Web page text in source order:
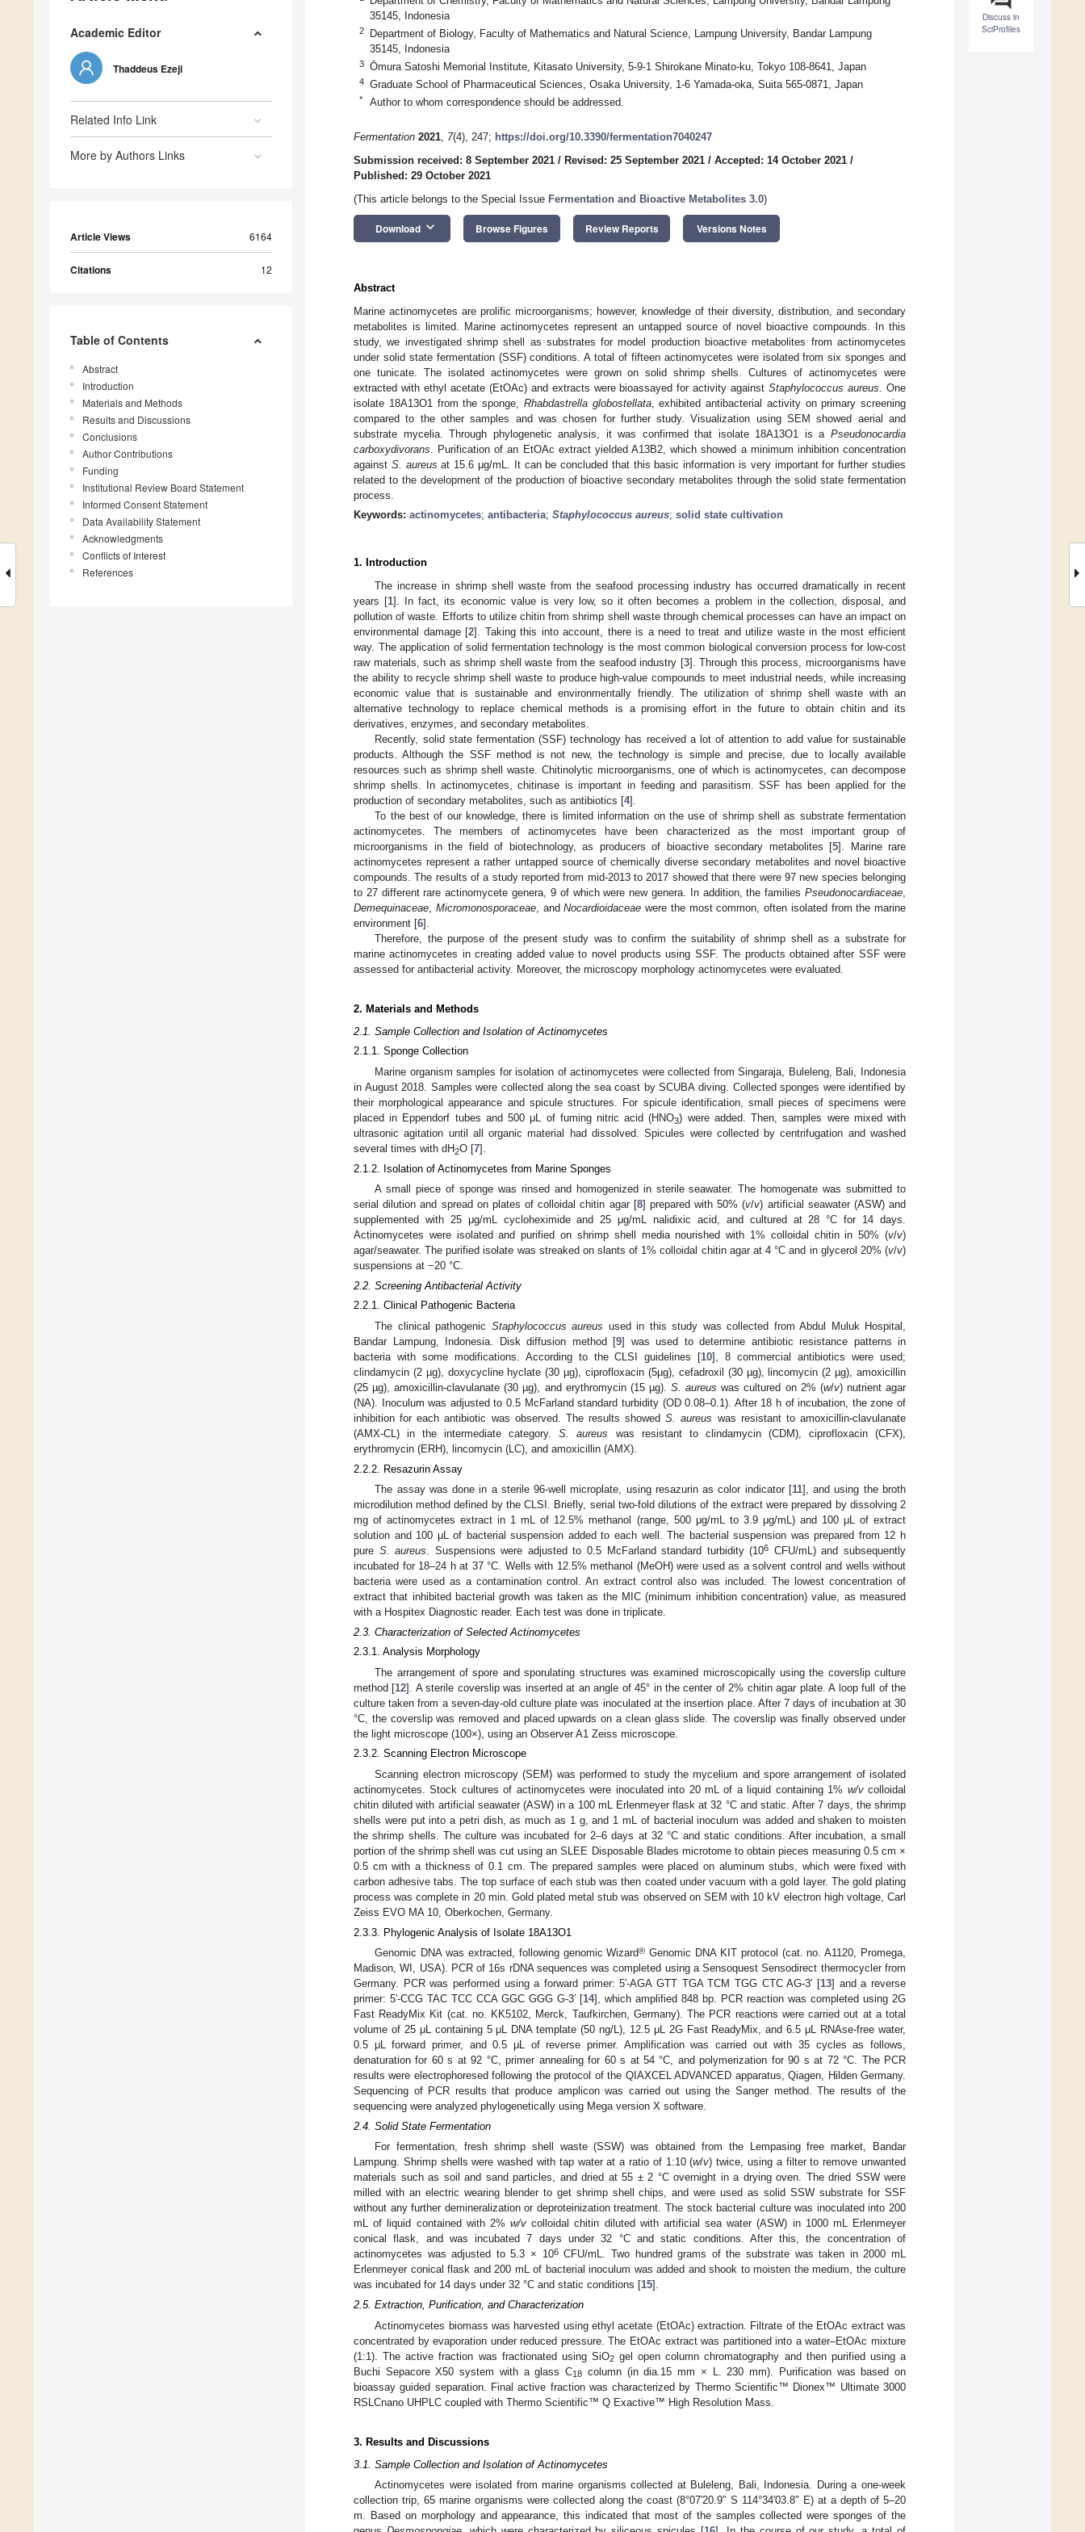
Academic Editor
Thaddeus Ezeji
Related Info Link
More by Authors Links
Article Views 6164
Citations 12
Table of Contents
Abstract
Introduction
Materials and Methods
Results and Discussions
Conclusions
Author Contributions
Funding
Institutional Review Board Statement
Informed Consent Statement
Data Availability Statement
Acknowledgments
Conflicts of Interest
References
Discuss in
SciProfiles
35145, Indonesia
2
Department of Biology, Faculty of Mathematics and Natural Science, Lampung University, Bandar Lampung
35145, Indonesia
3 Ōmura Satoshi Memorial Institute, Kitasato University, 5-9-1 Shirokane Minato-ku, Tokyo 108-8641, Japan
4 Graduate School of Pharmaceutical Sciences, Osaka University, 1-6 Yamada-oka, Suita 565-0871, Japan
* Author to whom correspondence should be addressed.
Fermentation 2021, 7(4), 247; https://doi.org/10.3390/fermentation7040247
Submission received: 8 September 2021 / Revised: 25 September 2021 / Accepted: 14 October 2021 /
Published: 29 October 2021
(This article belongs to the Special Issue Fermentation and Bioactive Metabolites 3.0)
Download keyboard_arrow_down Browse Figures Review Reports Versions Notes
Abstract
Marine actinomycetes are prolific microorganisms; however, knowledge of their diversity, distribution, and secondary
metabolites is limited. Marine actinomycetes represent an untapped source of novel bioactive compounds. In this
study, we investigated shrimp shell as substrates for model production bioactive metabolites from actinomycetes
under solid state fermentation (SSF) conditions. A total of fifteen actinomycetes were isolated from six sponges and
one tunicate. The isolated actinomycetes were grown on solid shrimp shells. Cultures of actinomycetes were
extracted with ethyl acetate (EtOAc) and extracts were bioassayed for activity againstStaphylococcus aureus . One
isolate 18A13O1 from the sponge, Rhabdastrella globostellata, exhibited antibacterial activity on primary screening
compared to the other samples and was chosen for further study. Visualization using SEM showed aerial and
substrate mycelia. Through phylogenetic analysis, it was confirmed that isolate 18A13O1 is a Pseudonocardia
carboxydivorans . Purification of an EtOAc extract yielded A13B2, which showed a minimum inhibition concentration
against S. aureus at 15.6 μg/mL. It can be concluded that this basic information is very important for further studies
related to the development of the production of bioactive secondary metabolites through the solid state fermentation
process.
Keywords: actinomycetes; antibacteria; Staphylococcus aureus; solid state cultivation
1. Introduction
The increase in shrimp shell waste from the seafood processing industry has occurred dramatically in recent
years [1]. In fact, its economic value is very low, so it often becomes a problem in the collection, disposal, and
pollution of waste. Efforts to utilize chitin from shrimp shell waste through chemical processes can have an impact on
environmental damage [2]. Taking this into account, there is a need to treat and utilize waste in the most efficient
way. The application of solid fermentation technology is the most common biological conversion process for low-cost
raw materials, such as shrimp shell waste from the seafood industry [3]. Through this process, microorganisms have
the ability to recycle shrimp shell waste to produce high-value compounds to meet industrial needs, while increasing
economic value that is sustainable and environmentally friendly. The utilization of shrimp shell waste with an
alternative technology to replace chemical methods is a promising effort in the future to obtain chitin and its
derivatives, enzymes, and secondary metabolites.
Recently, solid state fermentation (SSF) technology has received a lot of attention to add value for sustainable
products. Although the SSF method is not new, the technology is simple and precise, due to locally available
resources such as shrimp shell waste. Chitinolytic microorganisms, one of which is actinomycetes, can decompose
shrimp shells. In actinomycetes, chitinase is important in feeding and parasitism. SSF has been applied for the
production of secondary metabolites, such as antibiotics [4].
To the best of our knowledge, there is limited information on the use of shrimp shell as substrate fermentation
actinomycetes. The members of actinomycetes have been characterized as the most important group of
microorganisms in the field of biotechnology, as producers of bioactive secondary metabolites [5]. Marine rare
actinomycetes represent a rather untapped source of chemically diverse secondary metabolites and novel bioactive
compounds. The results of a study reported from mid-2013 to 2017 showed that there were 97 new species belonging
to 27 different rare actinomycete genera, 9 of which were new genera. In addition, the families Pseudonocardiaceae
Demequinaceae Micromonosporaceae, andNocardioidaceae were the most common, often isolated from the marine
environment [6].
Therefore, the purpose of the present study was to confirm the suitability of shrimp shell as a substrate for
marine actinomycetes in creating added value to novel products using SSF. The products obtained after SSF were
assessed for antibacterial activity. Moreover, the microscopy morphology actinomycetes were evaluated.
2. Materials and Methods
2.1. Sample Collection and Isolation of Actinomycetes
2.1.1. Sponge Collection
Marine organism samples for isolation of actinomycetes were collected from Singaraja, Buleleng, Bali, Indonesia
in August 2018. Samples were collected along the sea coast by SCUBA diving. Collected sponges were identified by
their morphological appearance and spicule structures. For spicule identification, small pieces of specimens were
placed in Eppendorf tubes and 500 μL of fuming nitric acid (HNO3) were added. Then, samples were mixed with
ultrasonic agitation until all organic material had dissolved. Spicules were collected by centrifugation and washed
several times with dH2O [7].
2.1.2. Isolation of Actinomycetes from Marine Sponges
A small piece of sponge was rinsed and homogenized in sterile seawater. The homogenate was submitted to
serial dilution and spread on plates of colloidal chitin agar [8] prepared with 50% (v/v) artificial seawater (ASW) and
supplemented with 25 μg/mL cycloheximide and 25 μg/mL nalidixic acid, and cultured at 28 °C for 14 days.
Actinomycetes were isolated and purified on shrimp shell media nourished with 1% colloidal chitin in 50% (v/v)
agar/seawater. The purified isolate was streaked on slants of 1% colloidal chitin agar at 4 °C and in glycerol 20% (v/v)
suspensions at −20 °C.
2.2. Screening Antibacterial Activity
2.2.1. Clinical Pathogenic Bacteria
The clinical pathogenic Staphylococcus aureus used in this study was collected from Abdul Muluk Hospital,
Bandar Lampung, Indonesia. Disk diffusion method [9] was used to determine antibiotic resistance patterns in
bacteria with some modifications. According to the CLSI guidelines [10], 8 commercial antibiotics were used;
clindamycin (2 µg), doxycycline hyclate (30 µg), ciprofloxacin (5µg), cefadroxil (30 µg), lincomycin (2 µg), amoxicillin
(25 µg), amoxicillin-clavulanate (30 µg), and erythromycin (15 µg).S. aureus was cultured on 2% (w/v) nutrient agar
(NA). Inoculum was adjusted to 0.5 McFarland standard turbidity (OD 0.08–0.1). After 18 h of incubation, the zone of
inhibition for each antibiotic was observed. The results showedS. aureus was resistant to amoxicillin-clavulanate
(AMX-CL) in the intermediate category.S. aureus was resistant to clindamycin (CDM), ciprofloxacin (CFX),
erythromycin (ERH), lincomycin (LC), and amoxicillin (AMX).
2.2.2. Resazurin Assay
The assay was done in a sterile 96-well microplate, using resazurin as color indicator [11], and using the broth
microdilution method defined by the CLSI. Briefly, serial two-fold dilutions of the extract were prepared by dissolving 2
mg of actinomycetes extract in 1 mL of 12.5% methanol (range, 500 μg/mL to 3.9 μg/mL) and 100 μL of extract
solution and 100 μL of bacterial suspension added to each well. The bacterial suspension was prepared from 12 h
pure S. aureus. Suspensions were adjusted to 0.5 McFarland standard turbidity (106 CFU/mL) and subsequently
incubated for 18–24 h at 37 °C. Wells with 12.5% methanol (MeOH) were used as a solvent control and wells without
bacteria were used as a contamination control. An extract control also was included. The lowest concentration of
extract that inhibited bacterial growth was taken as the MIC (minimum inhibition concentration) value, as measured
with a Hospitex Diagnostic reader. Each test was done in triplicate.
2.3. Characterization of Selected Actinomycetes
2.3.1. Analysis Morphology
The arrangement of spore and sporulating structures was examined microscopically using the coverslip culture
method [12]. A sterile coverslip was inserted at an angle of 45° in the center of 2% chitin agar plate. A loop full of the
culture taken from a seven-day-old culture plate was inoculated at the insertion place. After 7 days of incubation at 30
°C, the coverslip was removed and placed upwards on a clean glass slide. The coverslip was finally observed under
the light microscope (100×), using an Observer A1 Zeiss microscope.
2.3.2. Scanning Electron Microscope
Scanning electron microscopy (SEM) was performed to study the mycelium and spore arrangement of isolated
actinomycetes. Stock cultures of actinomycetes were inoculated into 20 mL of a liquid containing 1% w/vcolloidal
chitin diluted with artificial seawater (ASW) in a 100 mL Erlenmeyer flask at 32 °C and static. After 7 days, the shrimp
shells were put into a petri dish, as much as 1 g, and 1 mL of bacterial inoculum was added and shaken to moisten
the shrimp shells. The culture was incubated for 2–6 days at 32 °C and static conditions. After incubation, a small
portion of the shrimp shell was cut using an SLEE Disposable Blades microtome to obtain pieces measuring 0.5 cm ×
0.5 cm with a thickness of 0.1 cm. The prepared samples were placed on aluminum stubs, which were fixed with
carbon adhesive tabs. The top surface of each stub was then coated under vacuum with a gold layer. The gold plating
process was complete in 20 min. Gold plated metal stub was observed on SEM with 10 kV electron high voltage, Carl
Zeiss EVO MA 10, Oberkochen, Germany.
2.3.3. Phylogenic Analysis of Isolate 18A13O1
Genomic DNA was extracted, following genomic Wizard® Genomic DNA KIT protocol (cat. no. A1120, Promega,
Madison, WI, USA). PCR of 16s rDNA sequences was completed using a Sensoquest Sensodirect thermocycler from
Germany. PCR was performed using a forward primer: 5′-AGA GTT TGA TCM TGG CTC AG-3′ [13] and a reverse
primer: 5′-CCG TAC TCC CCA GGC GGG G-3′ [14], which amplified 848 bp. PCR reaction was completed using 2G
Fast ReadyMix Kit (cat. no. KK5102, Merck, Taufkirchen, Germany). The PCR reactions were carried out at a total
volume of 25 μL containing 5 μL DNA template (50 ng/L), 12.5 μL 2G Fast ReadyMix, and 6.5 μL RNAse-free water,
0.5 μL forward primer, and 0.5 μL of reverse primer. Amplification was carried out with 35 cycles as follows,
denaturation for 60 s at 92 °C, primer annealing for 60 s at 54 °C, and polymerization for 90 s at 72 °C. The PCR
results were electrophoresed following the protocol of the QIAXCEL ADVANCED apparatus, Qiagen, Hilden Germany.
Sequencing of PCR results that produce amplicon was carried out using the Sanger method. The results of the
sequencing were analyzed phylogenetically using Mega version X software.
2.4. Solid State Fermentation
For fermentation, fresh shrimp shell waste (SSW) was obtained from the Lempasing free market, Bandar
Lampung. Shrimp shells were washed with tap water at a ratio of 1:10 (w/v) twice, using a filter to remove unwanted
materials such as soil and sand particles, and dried at 55 ± 2 °C overnight in a drying oven. The dried SSW were
milled with an electric wearing blender to get shrimp shell chips, and were used as solid SSW substrate for SSF
without any further demineralization or deproteinization treatment. The stock bacterial culture was inoculated into 200
mL of liquid contained with 2% w/v colloidal chitin diluted with artificial sea water (ASW) in 1000 mL Erlenmeyer
conical flask, and was incubated 7 days under 32 °C and static conditions. After this, the concentration of
actinomycetes was adjusted to 5.3 × 106CFU/mL. Two hundred grams of the substrate was taken in 2000 mL
Erlenmeyer conical flask and 200 mL of bacterial inoculum was added and shook to moisten the medium, the culture
was incubated for 14 days under 32 °C and static conditions [15].
2.5. Extraction, Purification, and Characterization
Actinomycetes biomass was harvested using ethyl acetate (EtOAc) extraction. Filtrate of the EtOAc extract was
concentrated by evaporation under reduced pressure. The EtOAc extract was partitioned into a water–EtOAc mixture
(1:1). The active fraction was fractionated using SiO2gel open column chromatography and then purified using a
Buchi Sepacore X50 system with a glass C18 column (in dia.15 mm × L. 230 mm). Purification was based on
bioassay guided separation. Final active fraction was characterized by Thermo Scientific™ Dionex™ Ultimate 3000
RSLCnano UHPLC coupled with Thermo Scientific™ Q Exactive™ High Resolution Mass.
3. Results and Discussions
3.1. Sample Collection and Isolation of Actinomycetes
Actinomycetes were isolated from marine organisms collected at Buleleng, Bali, Indonesia. During a one-week
collection trip, 65 marine organisms were collected along the coast (8°07′20.9″ S 114°34′03.8″ E) at a depth of 5–20
m. Based on morphology and appearance, this indicated that most of the samples collected were sponges of the